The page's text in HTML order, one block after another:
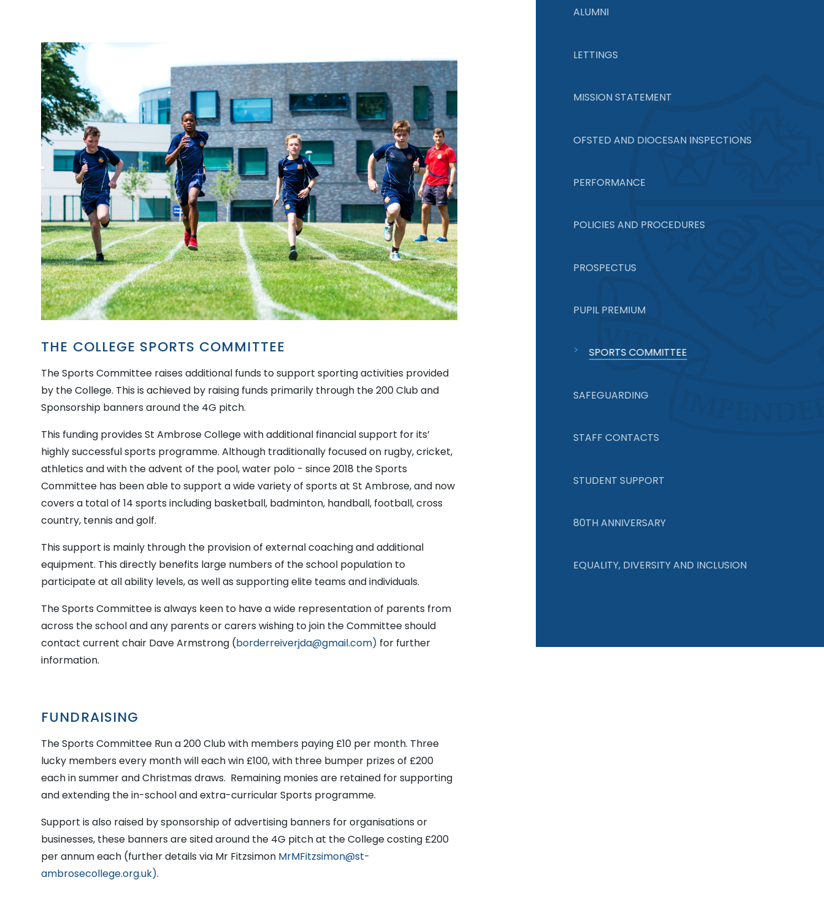
THE COLLEGE SPORTS COMMITTEE
The Sports Committee raises additional funds to support sporting activities provided
by the College. This is achieved by raising funds primarily through the 200 Club and
Sponsorship banners around the 4G pitch.
This funding provides St Ambrose College with additional financial support for its’
highly successful sports programme. Although traditionally focused on rugby, cricket,
athletics and with the advent of the pool, water polo - since 2018 the Sports
Committee has been able to support a wide variety of sports at St Ambrose, and now
covers a total of 14 sports including basketball, badminton, handball, football, cross
country, tennis and golf.
This support is mainly through the provision of external coaching and additional
equipment. This directly benefits large numbers of the school population to
participate at all ability levels, as well as supporting elite teams and individuals.
The Sports Committee is always keen to have a wide representation of parents from
across the school and any parents or carers wishing to join the Committee should
contact current chair Dave Armstrong (borderreiverjda@gmail.com) for further
information.
FUNDRAISING
The Sports Committee Run a 200 Club with members paying £10 per month. Three
lucky members every month will each win £100, with three bumper prizes of £200
each in summer and Christmas draws. Remaining monies are retained for supporting
and extending the in-school and extra-curricular Sports programme.
Support is also raised by sponsorship of advertising banners for organisations or
businesses, these banners are sited around the 4G pitch at the College costing £200
per annum each (further details via Mr Fitzsimon MrMFitzsimon@st-
ambrosecollege.org.uk).
ALUMNI
LETTINGS
MISSION STATEMENT
OFSTED AND DIOCESAN INSPECTIONS
PERFORMANCE
POLICIES AND PROCEDURES
PROSPECTUS
PUPIL PREMIUM
SPORTS COMMITTEE
SAFEGUARDING
STAFF CONTACTS
STUDENT SUPPORT
80TH ANNIVERSARY
EQUALITY, DIVERSITY AND INCLUSION